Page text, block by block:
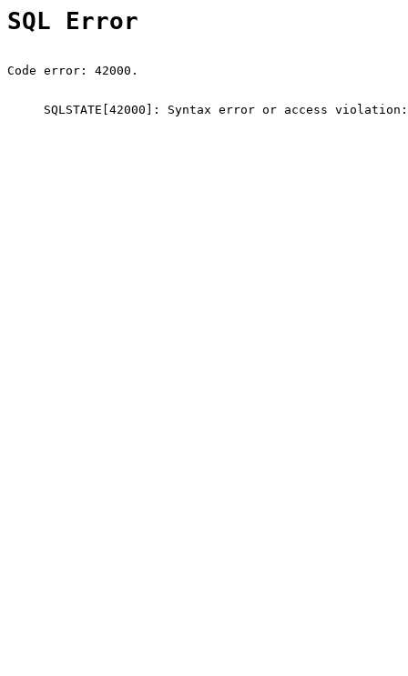
SQL Error
Code error: 42000.
SQLSTATE[42000]: Syntax error or access